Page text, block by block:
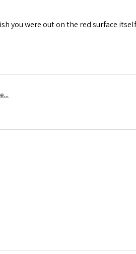
you were out on the red surface